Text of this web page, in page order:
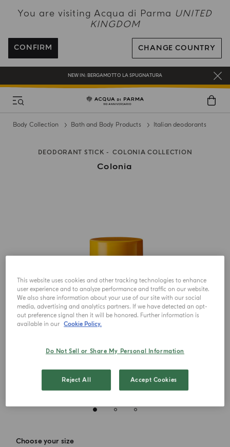
You are visiting Acqua di Parma UNITED
KINGDOM
CONFIRM CHANGE COUNTRY
ENJOY COMPLIMENTARY DELIVERY ON ALL ORDERS OVER 120£
REGISTER AND ENJOY A WORLD OF BENEFITS
COMPLIMENTARY GIFT ON ALL ORDERS OVER £180
NEW IN: BERGAMOTTO LA SPUGNATURA
Body Collection Bath and Body Products Italian deodorants
DEODORANT STICK COLONIA COLLECTION
Colonia
Choose your size
This website uses cookies and other tracking technologies to enhance
user experience and to analyze performance and traffic on our website.
We also share information about your use of our site with our social
media, advertising and analytics partners. If we have detected an opt-
out preference signal then it will be honored. Further information is
available in our Cookie Policy.
Do Not Sell or Share My Personal Information
Reject All Accept Cookies